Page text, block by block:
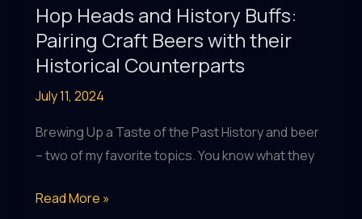
Hop Heads and History Buffs:
Pairing Craft Beers with their
Historical Counterparts
July 11, 2024
Brewing Up a Taste of the Past History and beer
– two of my favorite topics. You know what they
Hop
Read More »